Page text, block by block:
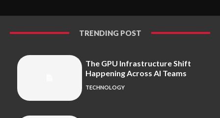
TRENDING POST
The GPU Infrastructure Shift
Happening Across AI Teams
TECHNOLOGY